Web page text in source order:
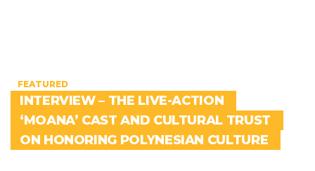
FEATURED
INTERVIEW – THE LIVE-ACTION
‘MOANA’ CAST AND CULTURAL TRUST
ON HONORING POLYNESIAN CULTURE